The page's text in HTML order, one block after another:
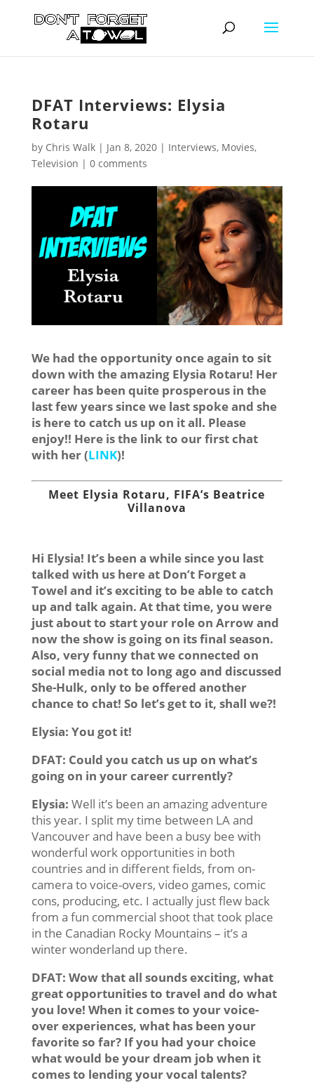
DFAT Interviews: Elysia
Rotaru
by Chris Walk| Jan 8, 2020| Interviews, Movies,
Television | 0 comments
We had the opportunity once again to sit
down with the amazing Elysia Rotaru! Her
career has been quite prosperous in the
last few years since we last spoke and she
is here to catch us up on it all. Please
enjoy!! Here is the link to our first chat
with her (LINK)!
Meet Elysia Rotaru, FIFA’s Beatrice
Villanova
Hi Elysia! It’s been a while since you last
talked with us here at Don’t Forget a
Towel and it’s exciting to be able to catch
up and talk again. At that time, you were
just about to start your role on Arrow and
now the show is going on its final season.
Also, very funny that we connected on
social media not to long ago and discussed
She-Hulk, only to be offered another
chance to chat! So let’s get to it, shall we?!
Elysia: You got it!
DFAT: Could you catch us up on what’s
going on in your career currently?
Elysia: Well it’s been an amazing adventure
this year. I split my time between LA and
Vancouver and have been a busy bee with
wonderful work opportunities in both
countries and in different fields, from on-
camera to voice-overs, video games, comic
cons, producing, etc. I actually just flew back
from a fun commercial shoot that took place
in the Canadian Rocky Mountains – it’s a
winter wonderland up there.
DFAT: Wow that all sounds exciting, what
great opportunities to travel and do what
you love! When it comes to your voice-
over experiences, what has been your
favorite so far? If you had your choice
what would be your dream job when it
comes to lending your vocal talents?